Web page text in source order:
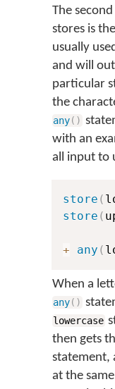
The
stores is the
usually
and will
particular
the
any( )
with an
all input to
store (
store (
+ any (
When a
any( )
lowercase
then gets
statement,
at the